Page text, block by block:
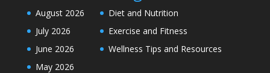
August 2026
July 2026
June 2026
May 2026
Diet and Nutrition
Exercise and Fitness
Wellness Tips and Resources